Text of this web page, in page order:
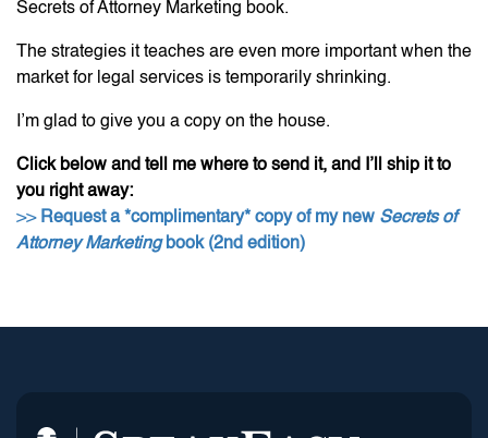
Secrets of Attorney Marketing book.
The strategies it teaches are even more important when the
market for legal services is temporarily shrinking.
I’m glad to give you a copy on the house.
Click below and tell me where to send it, and I’ll ship it to
you right away:
>> Request a *complimentary* copy of my new Secrets of
Attorney Marketingbook (2nd edition)